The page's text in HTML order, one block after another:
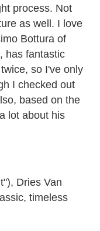
process. Not
as well. I love
Bottura of
has fantastic
so I've only
I checked out
based on the
lot about his
Dries Van
timeless